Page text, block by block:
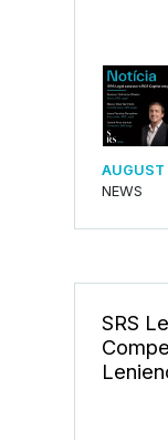
NEWS
SRS